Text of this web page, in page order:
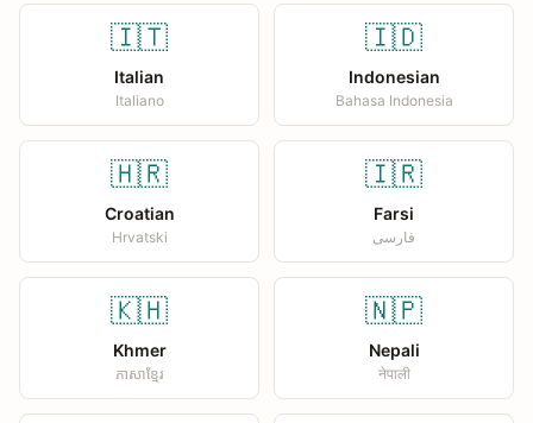
🇮🇹
Italian
Italiano
🇮🇩
Indonesian
Bahasa Indonesia
🇭🇷
Croatian
Hrvatski
🇮🇷
Farsi
فارسی
🇰🇭
Khmer
ភាសាខ្មែរ
🇳🇵
Nepali
नेपाली